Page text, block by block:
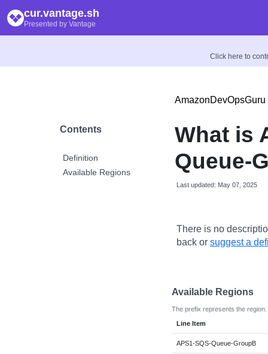
cur.vantage.sh
Presented by Vantage
Click here to
Contents
Definition
Available Regions
AmazonDevOpsGuru
What is
Queue-
Last updated: May 07, 2025
There is no
back or suggest a
Available Regions
The prefix represents the region.
Line Item
APS1-SQS-Queue-GroupB